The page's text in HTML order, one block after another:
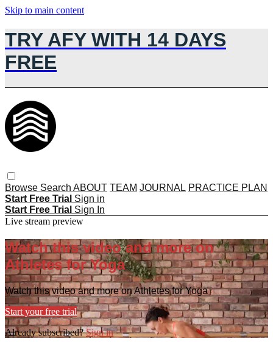
Skip to main content
TRY AFY WITH 14 DAYS
FREE
Browse Search ABOUT TEAM JOURNAL PRACTICE PLAN
Start Free Trial Sign in
Start Free Trial Sign In
Live stream preview
Watch this video and more on
Athletes for Yoga
Watch this video and more on Athletes for Yoga
Start your free trial
Already subscribed?Sign in